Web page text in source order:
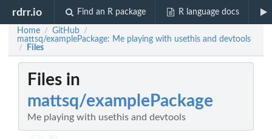
rdrr.io Find an R package R language docs
Home / GitHub /
mattsq/examplePackage: Me playing with usethis and devtools
/ Files
Files in
mattsq/examplePackage
Me playing with usethis and devtools